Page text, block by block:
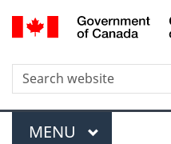
WxT
Search
form
Menu
MAIN
MENU